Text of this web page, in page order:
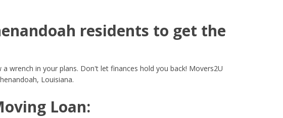
Year
residents to get the
wrench in your plans. Don't let finances hold you back! Movers2U
Louisiana.
Loan: